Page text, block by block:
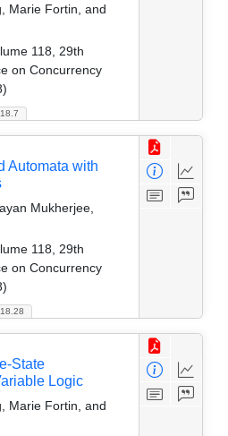
Marie Fortin, and
118, 29th
on Concurrency
Automata with
Mukherjee,
118, 29th
on Concurrency
State
Logic
Marie Fortin, and